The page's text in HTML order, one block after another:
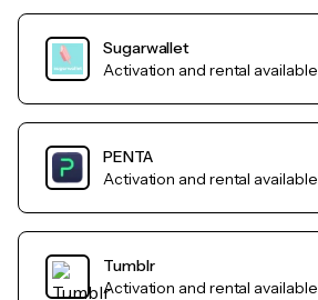
Sugarwallet
Activation and rental available
PENTA
Activation and rental available
Tumblr
Activation and rental available